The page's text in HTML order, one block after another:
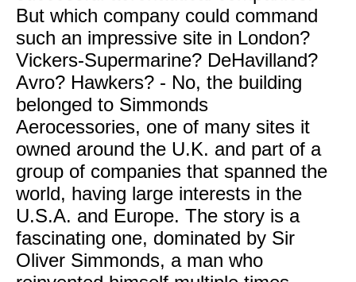
But which company could command
such an impressive site in London?
Vickers-Supermarine? DeHavilland?
Avro? Hawkers? - No, the building
belonged to Simmonds
Aerocessories, one of many sites it
owned around the U.K. and part of a
group of companies that spanned the
world, having large interests in the
U.S.A. and Europe. The story is a
fascinating one, dominated by Sir
Oliver Simmonds, a man who